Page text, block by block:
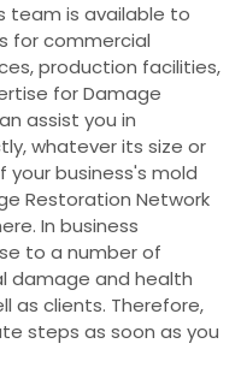
team is available to
for commercial
production facilities,
for Damage
assist you in
whatever its size or
your business's mold
Restoration Network
In business
to a number of
damage and health
as clients. Therefore,
steps as soon as you